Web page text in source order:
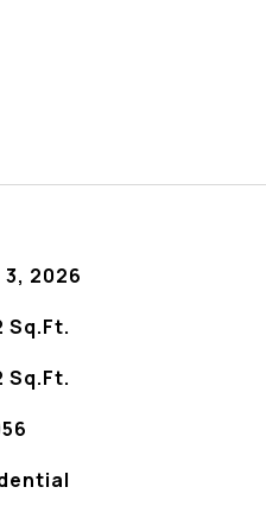
3, 2026
Sq.Ft.
Sq.Ft.